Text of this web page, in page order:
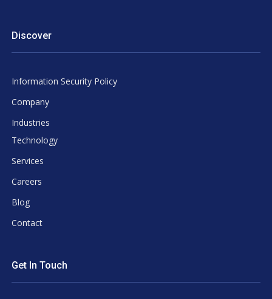
Discover
Information Security Policy
Company
Industries
Technology
Services
Careers
Blog
Contact
Get In Touch